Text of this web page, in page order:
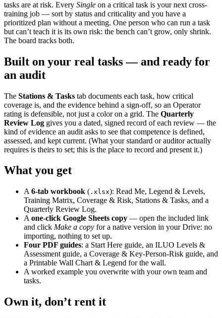
tasks are at risk. Every Single on a critical task is your next cross-
training job — sort by status and criticality and you have a
prioritized plan without a meeting. One person who can run a task
but can’t teach it is its own risk: the bench can’t grow, only shrink.
The board tracks both.
Built on your real tasks — and ready for
an audit
The Stations & Tasks tab documents each task, how critical
coverage is, and the evidence behind a sign-off, so an Operator
rating is defensible, not just a color on a grid. The Quarterly
Review Log gives you a dated, signed record of each review — the
kind of evidence an audit asks to see that competence is defined,
assessed, and kept current. (What your standard or auditor actually
requires is theirs to set; this is the place to record and present it.)
What you get
A 6-tab workbook ( .xlsx): Read Me, Legend & Levels,
Training Matrix, Coverage & Risk, Stations & Tasks, and a
Quarterly Review Log.
A one-click Google Sheets copy — open the included link
and click Make a copy for a native version in your Drive: no
importing, nothing to set up.
Four PDF guides: a Start Here guide, an ILUO Levels &
Assessment guide, a Coverage & Key-Person-Risk guide, and
a Printable Wall Chart & Legend for the wall.
A worked example you overwrite with your own team and
tasks.
Own it, don’t rent it